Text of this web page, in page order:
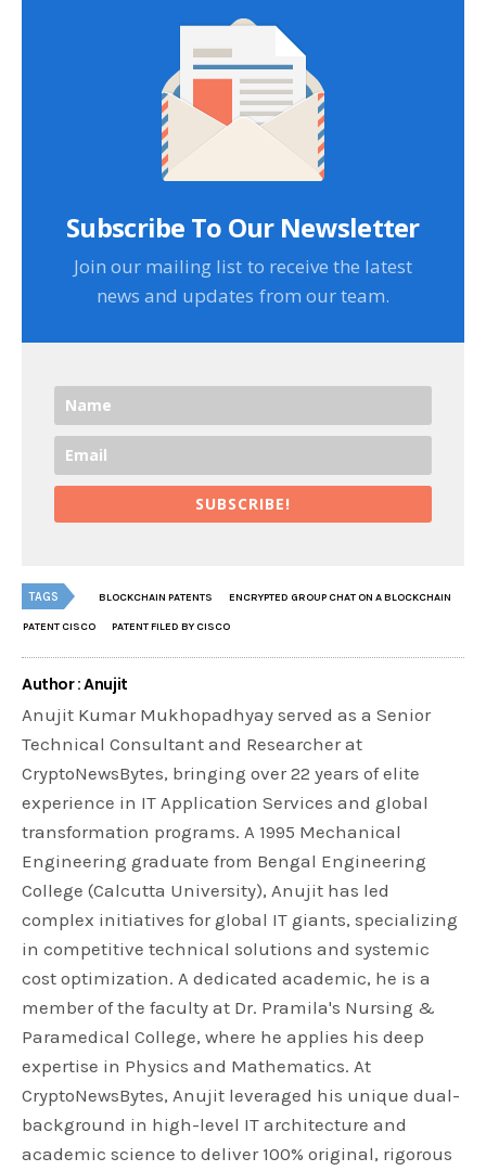
Subscribe To Our Newsletter
Join our mailing list to receive the latest
news and updates from our team.
SUBSCRIBE!
TAGS BLOCKCHAIN PATENTS ENCRYPTED GROUP CHAT ON A BLOCKCHAIN
PATENT CISCO PATENT FILED BY CISCO
Author : Anujit
Anujit Kumar Mukhopadhyay served as a Senior
Technical Consultant and Researcher at
CryptoNewsBytes, bringing over 22 years of elite
experience in IT Application Services and global
transformation programs. A 1995 Mechanical
Engineering graduate from Bengal Engineering
College (Calcutta University), Anujit has led
complex initiatives for global IT giants, specializing
in competitive technical solutions and systemic
cost optimization. A dedicated academic, he is a
member of the faculty at Dr. Pramila's Nursing &
Paramedical College, where he applies his deep
expertise in Physics and Mathematics. At
CryptoNewsBytes, Anujit leveraged his unique dual-
background in high-level IT architecture and
academic science to deliver 100% original, rigorous